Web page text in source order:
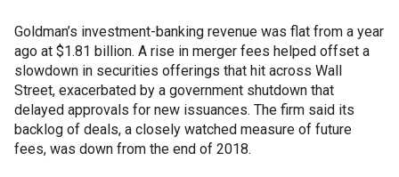
Goldman’s investment-banking revenue was flat from a year
ago at $1.81 billion. A rise in merger fees helped offset a
slowdown in securities offerings that hit across Wall
Street, exacerbated by a government shutdown that
delayed approvals for new issuances. The firm said its
backlog of deals, a closely watched measure of future
fees, was down from the end of 2018.